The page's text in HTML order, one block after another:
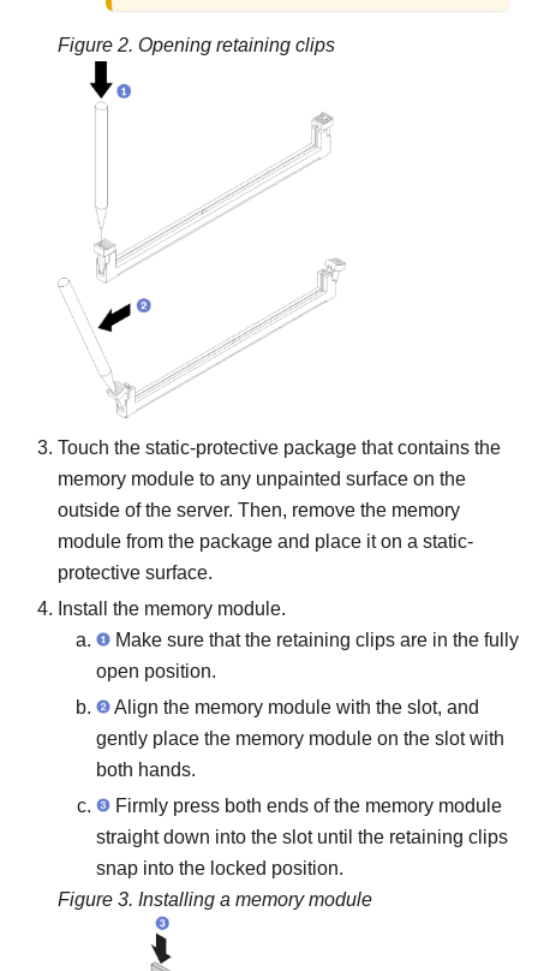
Figure 2. Opening retaining clips
Touch the static-protective package that contains the
memory module to any unpainted surface on the
outside of the server. Then, remove the memory
module from the package and place it on a static-
protective surface.
Install the memory module.
Make sure that the retaining clips are in the fully
open position.
Align the memory module with the slot, and
gently place the memory module on the slot with
both hands.
Firmly press both ends of the memory module
straight down into the slot until the retaining clips
snap into the locked position.
Figure 3. Installing a memory module